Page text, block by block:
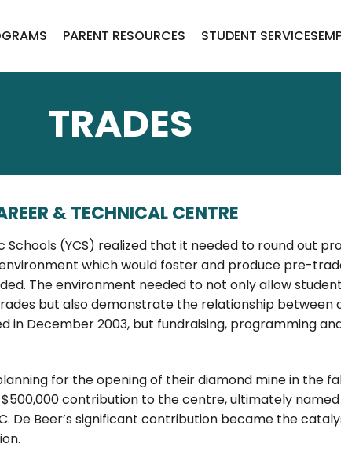
PARENT RESOURCES STUDENT SERVICES
TRADES
& TECHNICAL CENTRE
Schools (YCS) realized that it needed to round out
which would foster and produce pre-
The environment needed to not only allow
but also demonstrate the relationship between
in December 2003, but fundraising, programming
for the opening of their diamond mine in the
contribution to the centre, ultimately
De Beer’s significant contribution became the